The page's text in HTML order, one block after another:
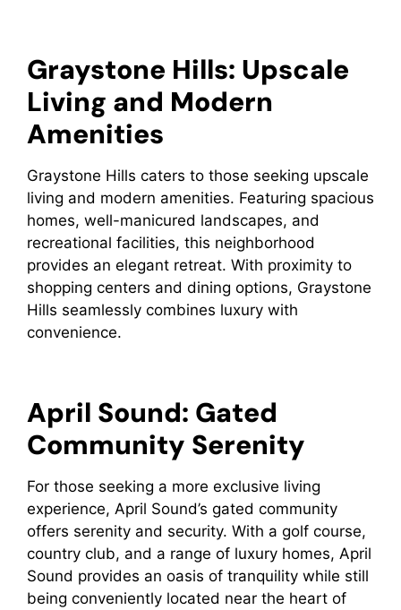
Graystone Hills: Upscale
Living and Modern
Amenities
Graystone Hills caters to those seeking upscale
living and modern amenities. Featuring spacious
homes, well-manicured landscapes, and
recreational facilities, this neighborhood
provides an elegant retreat. With proximity to
shopping centers and dining options, Graystone
Hills seamlessly combines luxury with
convenience.
April Sound: Gated
Community Serenity
For those seeking a more exclusive living
experience, April Sound’s gated community
offers serenity and security. With a golf course,
country club, and a range of luxury homes, April
Sound provides an oasis of tranquility while still
being conveniently located near the heart of